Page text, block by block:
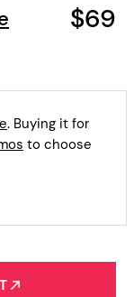
$69
. Buying it for
to choose